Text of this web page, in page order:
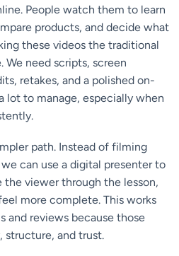
People watch them to learn
products, and decide what
these videos the traditional
need scripts, screen
retakes, and a polished on-
lot to manage, especially when
path. Instead of filming
can use a digital presenter to
viewer through the lesson,
more complete. This works
and reviews because those
structure, and trust.